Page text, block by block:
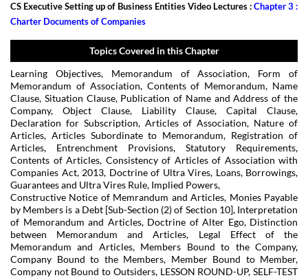
CS Executive Setting up of Business Entities Video Lectures :Chapter 3 :
Charter Documents of Companies
Topics Covered in this Chapter
Learning Objectives, Memorandum of Association, Form of
Memorandum of Association, Contents of Memorandum, Name
Clause, Situation Clause, Publication of Name and Address of the
Company, Object Clause, Liability Clause, Capital Clause,
Declaration for Subscription, Articles of Association, Nature of
Articles, Articles Subordinate to Memorandum, Registration of
Articles, Entrenchment Provisions, Statutory Requirements,
Contents of Articles, Consistency of Articles of Association with
Companies Act, 2013, Doctrine of Ultra Vires, Loans, Borrowings,
Guarantees and Ultra Vires Rule, Implied Powers,
Constructive Notice of Memrandum and Articles, Monies Payable
by Members is a Debt [Sub-Section (2) of Section 10], Interpretation
of Memorandum and Articles, Doctrine of Alter Ego, Distinction
between Memorandum and Articles, Legal Effect of the
Memorandum and Articles, Members Bound to the Company,
Company Bound to the Members, Member Bound to Member,
Company not Bound to Outsiders, LESSON ROUND-UP, SELF-TEST